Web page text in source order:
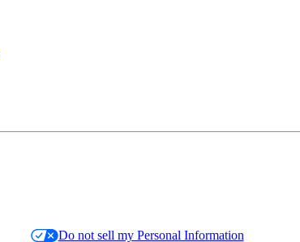
Do not sell my Personal Information